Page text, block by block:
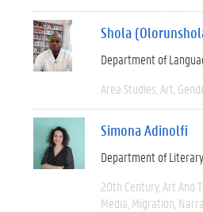
Shola
Department of
Area Studies Art
Simona Adinolfi
Department of
20th Century Art And
Media Migration